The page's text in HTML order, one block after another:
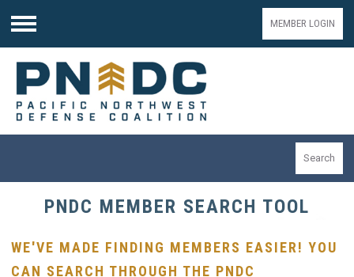
Menu
MEMBER LOGIN
Search
PNDC MEMBER SEARCH TOOL
WE'VE MADE FINDING MEMBERS EASIER! YOU
CAN SEARCH THROUGH THE PNDC